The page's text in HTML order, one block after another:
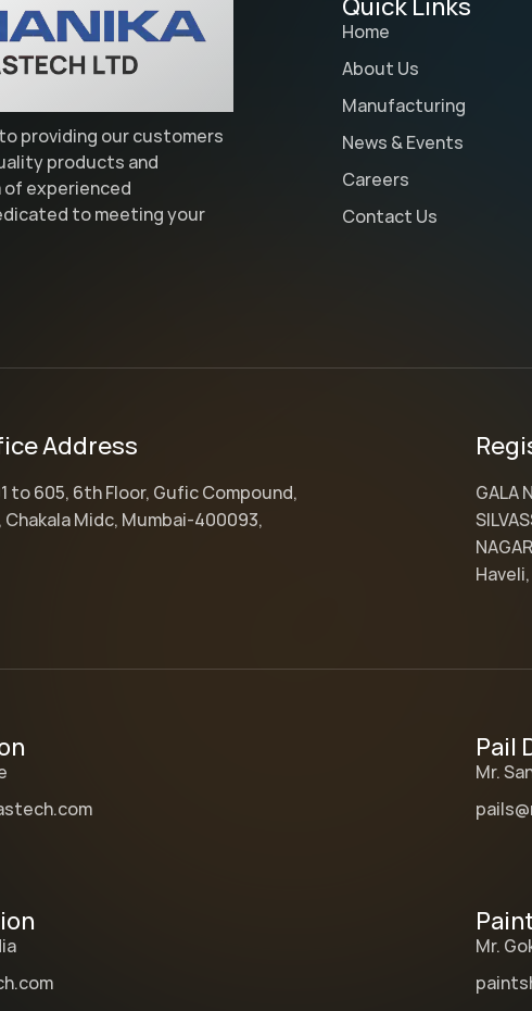
providing our customers
products and
of experienced
to meeting your
Quick Links
Home
About Us
Manufacturing
News & Events
Careers
Contact Us
Address
to 605, 6th Floor, Gufic Compound,
Chakala Midc, Mumbai-400093,
GALA
Pail
Mr.
Mr.